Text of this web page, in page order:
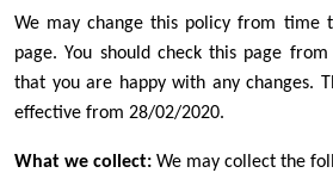
We may change this policy from time
page. You should check this page
that you are happy with any changes.
effective from 28/02/2020.
What we collect: We may collect the